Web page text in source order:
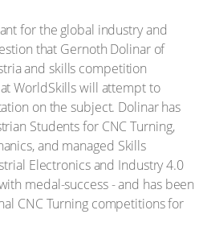
for the global industry and
that Gernoth Dolinar of
and skills competition
WorldSkills will attempt to
on the subject. Dolinar has
Students for CNC Turning,
and managed Skills
Electronics and Industry 4.0
medal-success - and has been
CNC Turning competitions for